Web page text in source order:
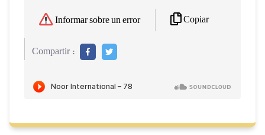
Informar sobre un error Copiar
Compartir :